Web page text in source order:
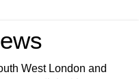
West London and